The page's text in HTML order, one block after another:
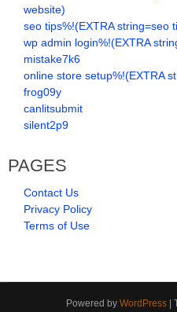
website)
seo tips%!(EXTRA string=seo
wp admin login%!(EXTRA
mistake7k6
online store setup%!(EXTRA
frog09y
canlitsubmit
silent2p9
PAGES
Contact Us
Privacy Policy
Terms of Use
Powered by WordPress|